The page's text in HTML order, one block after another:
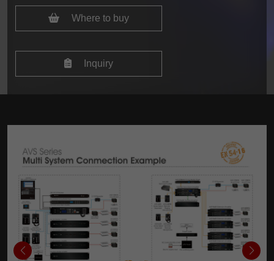
Where to buy
Inquiry